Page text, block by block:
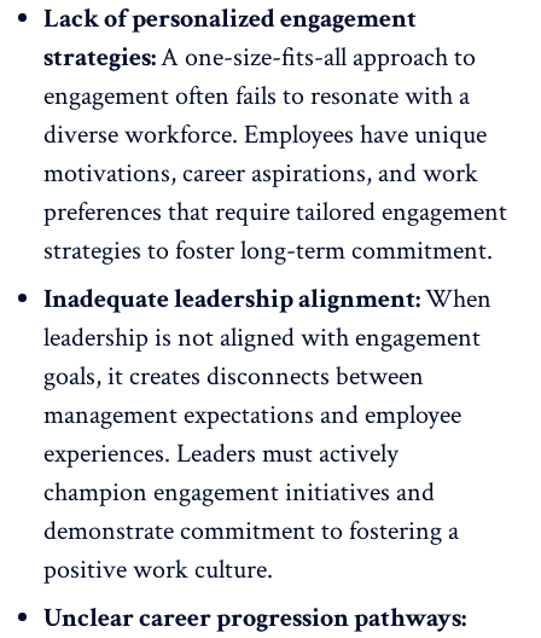
Lack of personalized engagement
strategies:A one-size-fits-all approach to
engagement often fails to resonate with a
diverse workforce. Employees have unique
motivations, career aspirations, and work
preferences that require tailoredengagement
strategies to foster long-term commitment.
Inadequate leadership alignment:When
leadership is not aligned with engagement
goals, it creates disconnects between
management expectations andemployee
experiences. Leaders must actively
champion engagement initiatives and
demonstrate commitment to fostering a
positive work culture.
Unclear career progression pathways: